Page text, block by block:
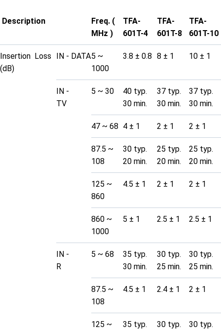
Description
Freq. (
MHz )
TFA-
601T-4
TFA-
601T-8
TFA-
601T-10
Insertion Loss
(dB)
IN - DATA5 ~
1000
3.8 ± 0.8 8 ± 1 10 ± 1
IN -
TV
5 ~ 30
40 typ.
30 min.
37 typ.
30 min.
37 typ.
30 min.
47 ~ 68 4 ± 1 2 ± 1 2 ± 1
87.5 ~
108
30 typ.
20 min.
25 typ.
20 min.
25 typ.
20 min.
125 ~
860
4.5 ± 1 2 ± 1 2 ± 1
860 ~
1000
5 ± 1 2.5 ± 1 2.5 ± 1
IN -
R
5 ~ 68
35 typ.
30 min.
30 typ.
25 min.
30 typ.
25 min.
87.5 ~
108
4.5 ± 1 2.4 ± 1 2 ± 1
125 ~
35 typ.
30 typ.
30 typ.